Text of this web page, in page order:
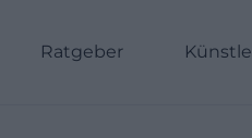
Ratgeber